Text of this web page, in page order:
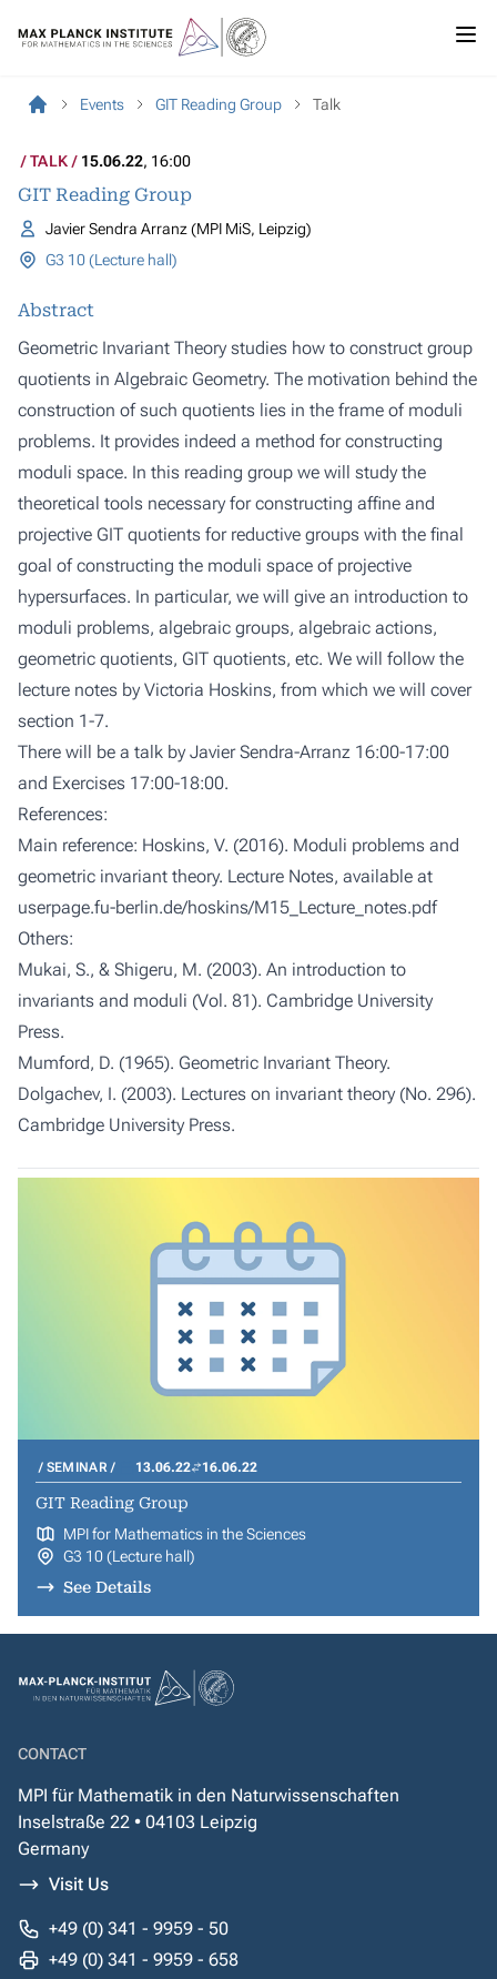
Events GIT Reading Group Talk
TALK 15.06.22, 16:00
GIT Reading Group
Javier Sendra Arranz (MPI MiS, Leipzig)
G3 10 (Lecture hall)
Abstract
Geometric Invariant Theory studies how to construct group
quotients in Algebraic Geometry. The motivation behind the
construction of such quotients lies in the frame of moduli
problems. It provides indeed a method for constructing
moduli space. In this reading group we will study the
theoretical tools necessary for constructing affine and
projective GIT quotients for reductive groups with the final
goal of constructing the moduli space of projective
hypersurfaces. In particular, we will give an introduction to
moduli problems, algebraic groups, algebraic actions,
geometric quotients, GIT quotients, etc. We will follow the
lecture notes by Victoria Hoskins, from which we will cover
section 1-7.
There will be a talk by Javier Sendra-Arranz 16:00-17:00
and Exercises 17:00-18:00.
References:
Main reference: Hoskins, V. (2016). Moduli problems and
geometric invariant theory. Lecture Notes, available at
userpage.fu-berlin.de/hoskins/M15_Lecture_notes.pdf
Others:
Mukai, S., & Shigeru, M. (2003). An introduction to
invariants and moduli (Vol. 81). Cambridge University
Press.
Mumford, D. (1965). Geometric Invariant Theory.
Dolgachev, I. (2003). Lectures on invariant theory (No. 296).
Cambridge University Press.
SEMINAR 13.06.22 16.06.22
GIT Reading Group
MPI for Mathematics in the Sciences
G3 10 (Lecture hall)
See Details
CONTACT
MPI für Mathematik in den Naturwissenschaften
Inselstraße 22 • 04103 Leipzig
Germany
Visit Us
+49 (0) 341 - 9959 - 50
+49 (0) 341 - 9959 - 658